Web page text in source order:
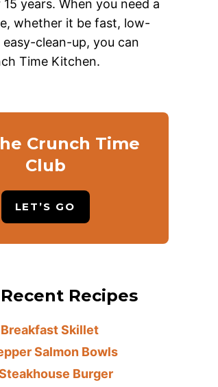
years. When you need a
whether it be fast, low-
clean-up, you can
Time Kitchen.
Crunch Time
Club
LET’S GO
Recipes
Skillet
Salmon Bowls
Burger